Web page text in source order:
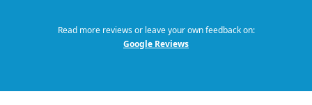
Read more reviews or leave your own feedback on:
Google Reviews